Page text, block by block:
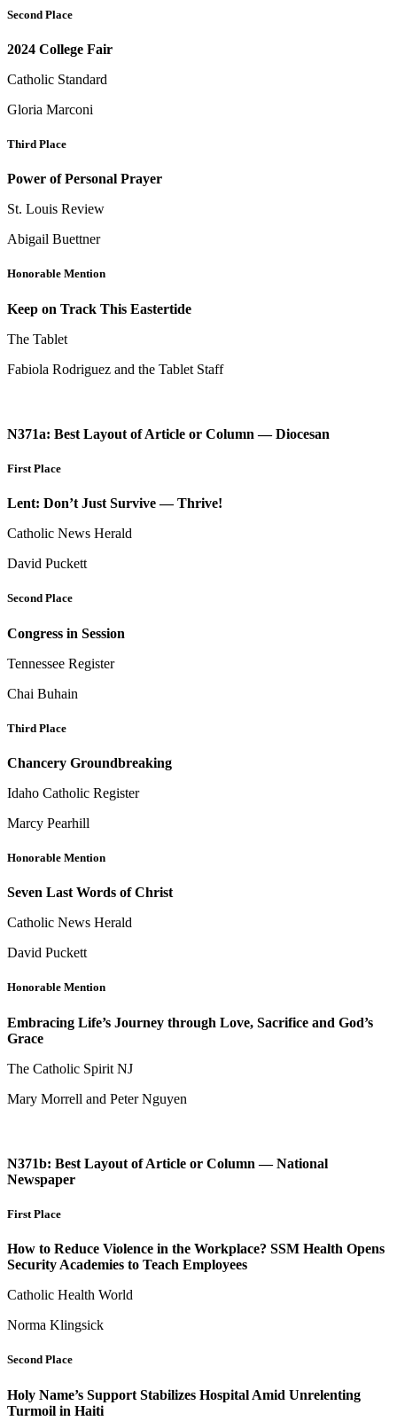
Second Place
2024 College Fair
Catholic Standard
Gloria Marconi
Third Place
Power of Personal Prayer
St. Louis Review
Abigail Buettner
Honorable Mention
Keep on Track This Eastertide
The Tablet
Fabiola Rodriguez and the Tablet Staff
N371a: Best Layout of Article or Column — Diocesan
First Place
Lent: Don’t Just Survive — Thrive!
Catholic News Herald
David Puckett
Second Place
Congress in Session
Tennessee Register
Chai Buhain
Third Place
Chancery Groundbreaking
Idaho Catholic Register
Marcy Pearhill
Honorable Mention
Seven Last Words of Christ
Catholic News Herald
David Puckett
Honorable Mention
Embracing Life’s Journey through Love, Sacrifice and God’s
Grace
The Catholic Spirit NJ
Mary Morrell and Peter Nguyen
N371b: Best Layout of Article or Column — National
Newspaper
First Place
How to Reduce Violence in the Workplace? SSM Health Opens
Security Academies to Teach Employees
Catholic Health World
Norma Klingsick
Second Place
Holy Name’s Support Stabilizes Hospital Amid Unrelenting
Turmoil in Haiti